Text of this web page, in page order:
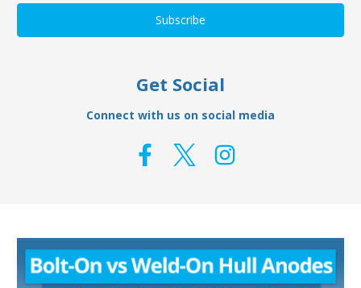
Get Social
Connect with us on social media